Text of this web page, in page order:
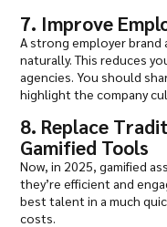
7. Improve
A strong employer
naturally. This reduces
agencies. You should
highlight the company
8. Replace
Gamified Tools
Now, in 2025, gamified
they’re efficient and
best talent in a much
costs.